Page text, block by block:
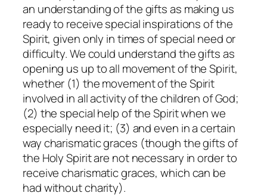
an understanding of the gifts as making us
ready to receive special inspirations of the
Spirit, given only in times of special need or
difficulty. We could understand the gifts as
opening us up to all movement of the Spirit,
whether (1) the movement of the Spirit
involved in all activity of the children of God;
(2) the special help of the Spirit when we
especially need it; (3) and even in a certain
way charismatic graces (though the gifts of
the Holy Spirit are not necessary in order to
receive charismatic graces, which can be
had without charity).